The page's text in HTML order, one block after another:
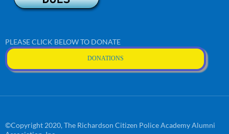
PLEASE CLICK BELOW TO DONATE
DONATIONS
©Copyright 2020, The Richardson Citizen Police Academy Alumni